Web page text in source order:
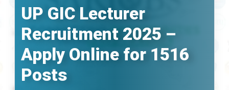
UP GIC Lecturer
Recruitment 2025 –
Apply Online for 1516
Posts